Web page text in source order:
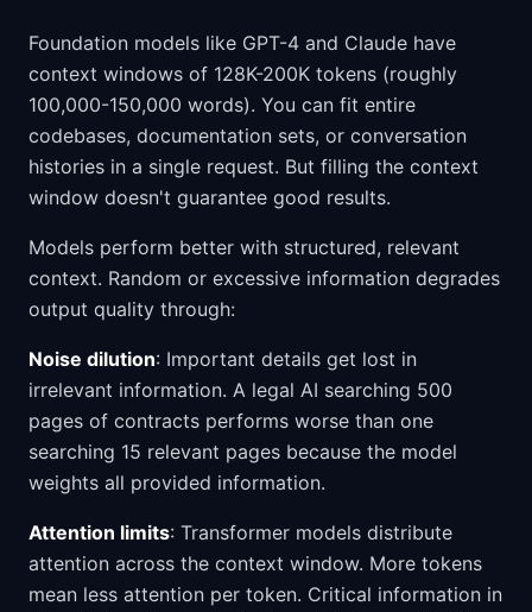
Foundation models like GPT-4 and Claude have
context windows of 128K-200K tokens (roughly
100,000-150,000 words). You can fit entire
codebases, documentation sets, or conversation
histories in a single request. But filling the context
window doesn't guarantee good results.
Models perform better with structured, relevant
context. Random or excessive information degrades
output quality through:
Noise dilution: Important details get lost in
irrelevant information. A legal AI searching 500
pages of contracts performs worse than one
searching 15 relevant pages because the model
weights all provided information.
Attention limits: Transformer models distribute
attention across the context window. More tokens
mean less attention per token. Critical information in